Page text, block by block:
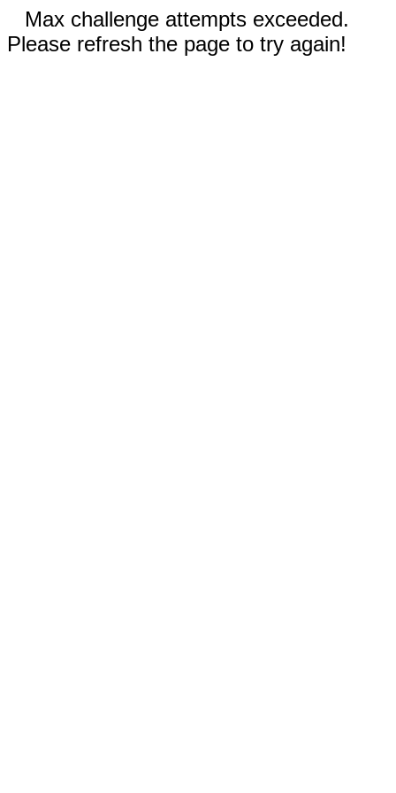
Max challenge attempts exceeded.
Please refresh the page to try again!